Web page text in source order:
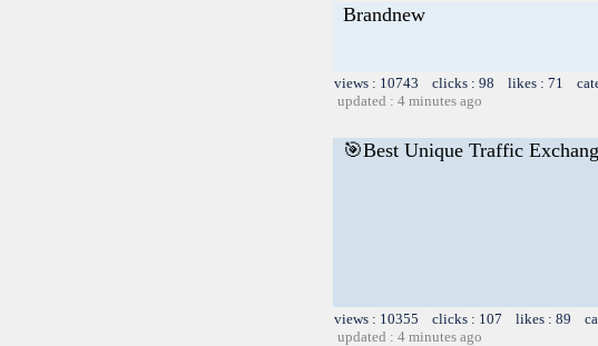
Brandnew
views : 10743 clicks : 98 likes : 71
updated : 4 minutes ago
🎯Best Unique Traffic
views : 10355 clicks : 107 likes : 89
updated : 4 minutes ago